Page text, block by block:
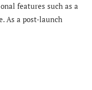
features such as a
As a post-launch